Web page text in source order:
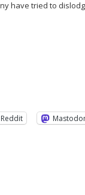
have tried to
Reddit